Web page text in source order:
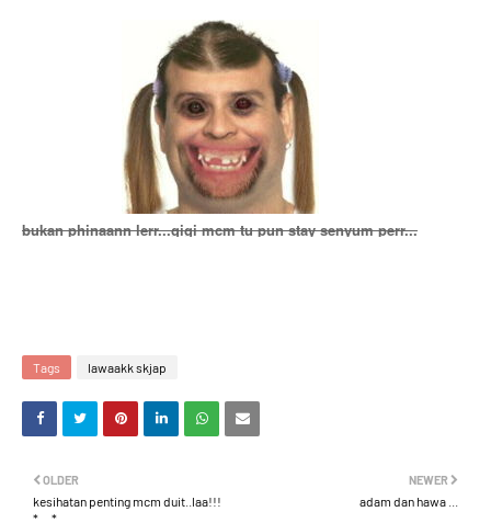
bukan phinaann lerr...gigi mcm tu pun stay senyum perr...
Tags lawaakk skjap
NEWER
adam dan hawa ...
OLDER
kesihatan penting mcm duit..laa!!!
*__*